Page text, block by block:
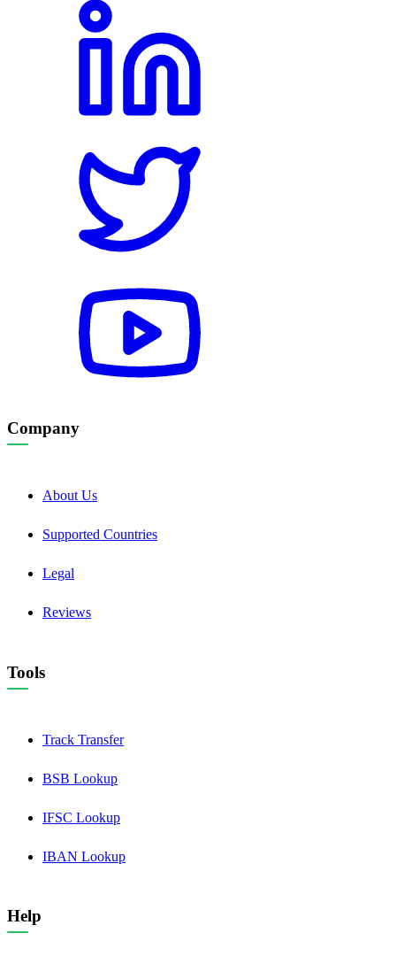
Company
About Us
Supported Countries
Legal
Reviews
Tools
Track Transfer
BSB Lookup
IFSC Lookup
IBAN Lookup
Help